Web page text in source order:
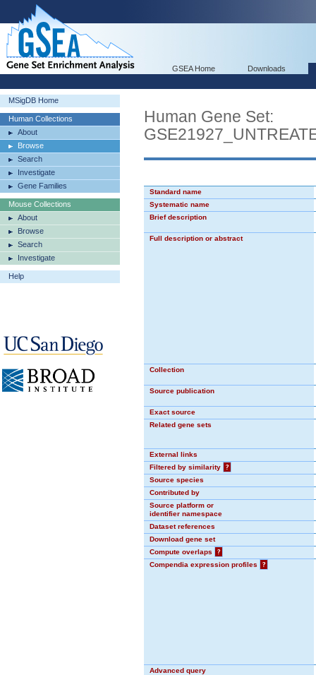
GSEA Home Downloads
MSigDB Home
Human Collections
About
Browse
Search
Investigate
Gene Families
Mouse Collections
About
Browse
Search
Investigate
Help
Human Gene Set:
Standard name
Systematic name
Brief description
Full description or abstract
Collection
Source publication
Exact source
Related gene sets
External links
Filtered by similarity
?
Source species
Contributed by
Source platform or
identifier namespace
Dataset references
Download gene set
Compute overlaps
?
Compendia expression profiles
?
Advanced query